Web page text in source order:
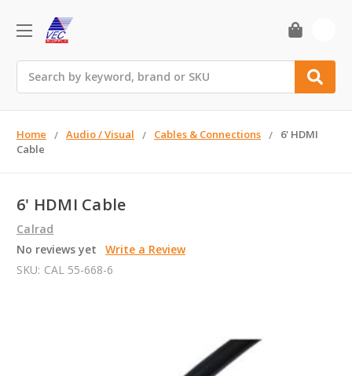
Home Audio / Visual Cables & Connections
6' HDMI
Cable
6' HDMI Cable
Calrad
No reviews yet
Write a Review
SKU: CAL 55-668-6